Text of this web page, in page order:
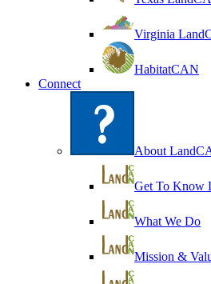
Virginia
HabitatCAN
Connect
About
Get To Know
What We Do
Mission &